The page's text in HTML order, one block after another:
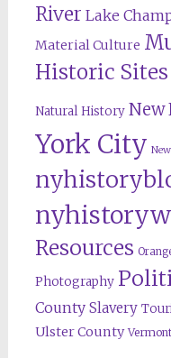
River Lake
Material Culture
Historic Sites
Natural History New
York City
Resources
Photography
County Slavery
Ulster County